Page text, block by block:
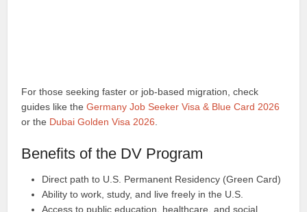
For those seeking faster or job-based migration, check
guides like theGermany Job Seeker Visa & Blue Card 2026
or the Dubai Golden Visa 2026
Benefits of the DV Program
Direct path to U.S. Permanent Residency (Green Card)
Ability to work, study, and live freely in the U.S.
Access to public education, healthcare, and social